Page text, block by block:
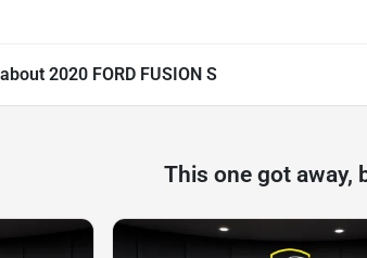
2020 FORD FUSION S
This one got away,